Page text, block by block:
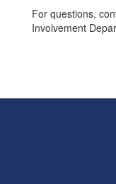
For questions,
Involvement